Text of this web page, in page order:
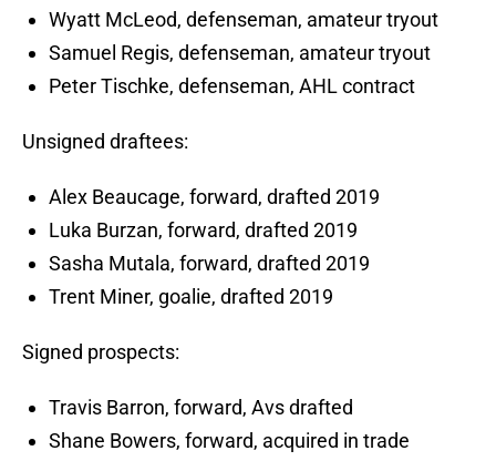
Wyatt McLeod, defenseman, amateur tryout
Samuel Regis, defenseman, amateur tryout
Peter Tischke, defenseman, AHL contract
Unsigned draftees:
Alex Beaucage, forward, drafted 2019
Luka Burzan, forward, drafted 2019
Sasha Mutala, forward, drafted 2019
Trent Miner, goalie, drafted 2019
Signed prospects:
Travis Barron, forward, Avs drafted
Shane Bowers, forward, acquired in trade